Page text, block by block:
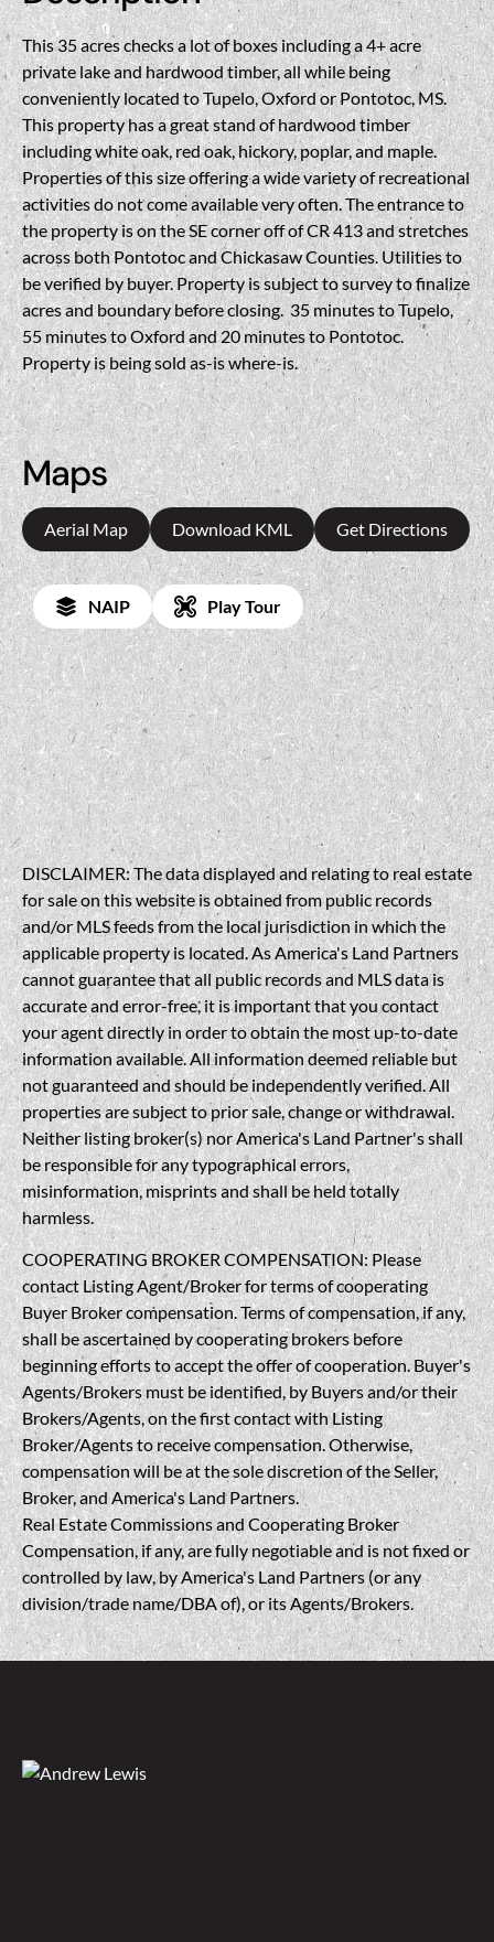
This 35 acres checks a lot of boxes including a 4+ acre
private lake and hardwood timber, all while being
conveniently located to Tupelo, Oxford or Pontotoc, MS.
This property has a great stand of hardwood timber
including white oak, red oak, hickory, poplar, and maple.
Properties of this size offering a wide variety of recreational
activities do not come available very often. The entrance to
the property is on the SE corner off of CR 413 and stretches
across both Pontotoc and Chickasaw Counties. Utilities to
be verified by buyer. Property is subject to survey to finalize
acres and boundary before closing. 35 minutes to Tupelo,
55 minutes to Oxford and 20 minutes to Pontotoc.
Property is being sold as-is where-is.
Maps
Aerial Map Download KML Get Directions
NAIP Play Tour
DISCLAIMER: The data displayed and relating to real estate
for sale on this website is obtained from public records
and/or MLS feeds from the local jurisdiction in which the
applicable property is located. As America's Land Partners
cannot guarantee that all public records and MLS data is
accurate and error-free, it is important that you contact
your agent directly in order to obtain the most up-to-date
information available. All information deemed reliable but
not guaranteed and should be independently verified. All
properties are subject to prior sale, change or withdrawal.
Neither listing broker(s) nor America's Land Partner's shall
be responsible for any typographical errors,
misinformation, misprints and shall be held totally
harmless.
COOPERATING BROKER COMPENSATION: Please
contact Listing Agent/Broker for terms of cooperating
Buyer Broker compensation. Terms of compensation, if any,
shall be ascertained by cooperating brokers before
beginning efforts to accept the offer of cooperation. Buyer's
Agents/Brokers must be identified, by Buyers and/or their
Brokers/Agents, on the first contact with Listing
Broker/Agents to receive compensation. Otherwise,
compensation will be at the sole discretion of the Seller,
Broker, and America's Land Partners.
Real Estate Commissions and Cooperating Broker
Compensation, if any, are fully negotiable and is not fixed or
controlled by law, by America's Land Partners (or any
division/trade name/DBA of), or its Agents/Brokers.